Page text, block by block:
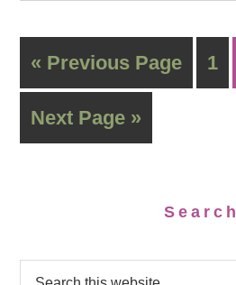
« Previous Page 1
Next Page »
Search